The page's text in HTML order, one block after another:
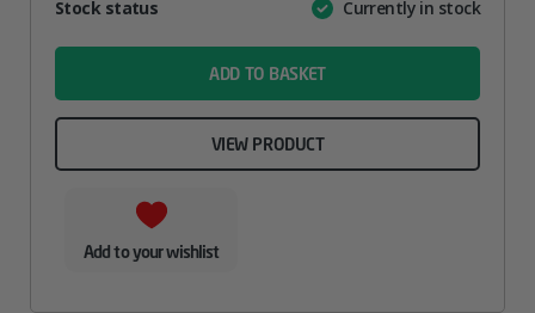
AttributeValue
Stock status Currently in stock
ADD TO BASKET
VIEW PRODUCT
Add to your wishlist